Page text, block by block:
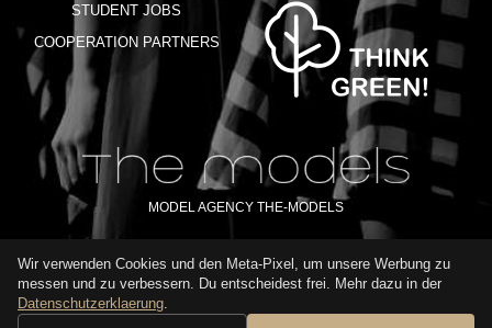
STUDENT JOBS
COOPERATION PARTNERS
MODEL AGENCY THE-MODELS
IMPRINT GTC PRIVACY POLICY TERMS OF USE FAQ
Wir verwenden Cookies und den Meta-Pixel, um unsere Werbung zu
messen und zu verbessern. Du entscheidest frei. Mehr dazu in der
Datenschutzerklaerung.